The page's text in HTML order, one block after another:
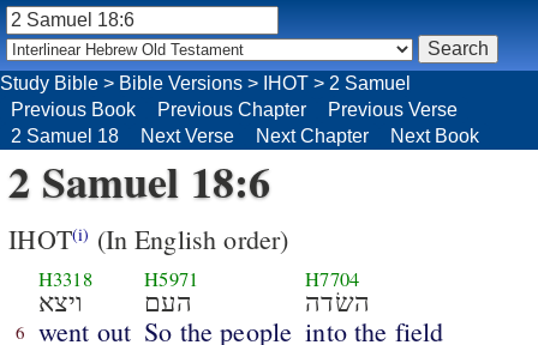
Study Bible > Bible Versions > IHOT > 2 Samuel
Previous Book
Previous Chapter
Previous Verse
2 Samuel 18
Next Verse Next Chapter Next Book
2 Samuel 18:6
IHOT(i) (In English order)
6
H3318
ויצא
went out
H5971
העם
So the people
H7704
השׂדה
into the field